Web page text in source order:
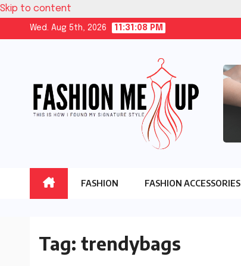
Skip to content
Wed. Aug 5th, 2026 11:31:09 PM
FASHION FASHION ACCESSORIES
Tag: trendybags